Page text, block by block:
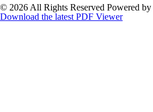
© 2026 All Rights Reserved Powered by
Download the latest PDF Viewer